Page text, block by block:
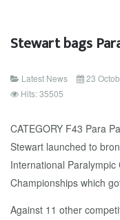
Stewart bags
Latest News
23
Hits: 35505
CATEGORY F43 Para
Stewart launched to
International
Championships which
Against 11 other